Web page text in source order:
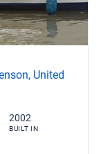
United
2002
BUILT IN